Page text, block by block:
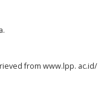
from www.lpp.